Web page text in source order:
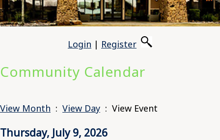
Login | Register
Community Calendar
View Month : View Day : View Event
Thursday, July 9, 2026